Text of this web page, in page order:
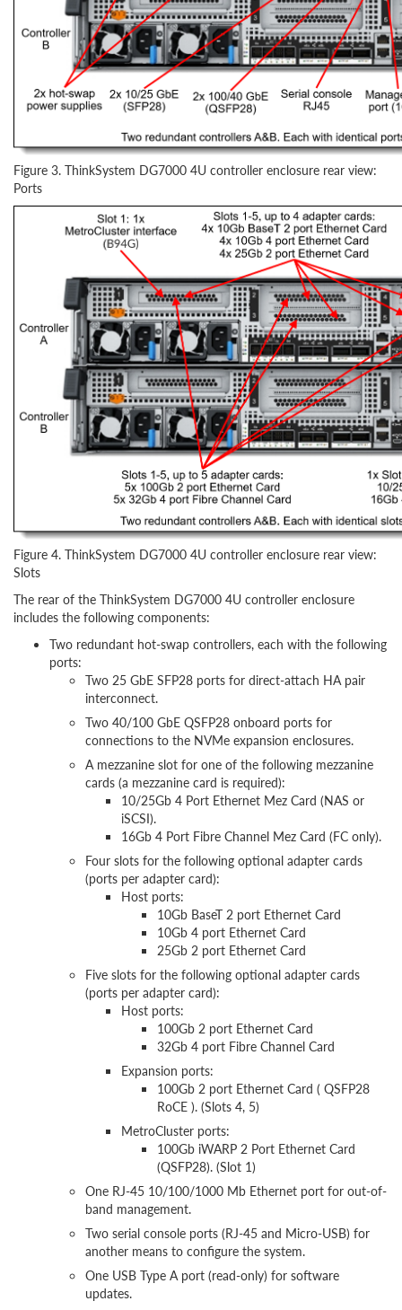
Figure 3. ThinkSystem DG7000 4U controller enclosure rear view:
Ports
Figure 4. ThinkSystem DG7000 4U controller enclosure rear view:
Slots
The rear of the ThinkSystem DG7000 4U controller enclosure
includes the following components:
Two redundant hot-swap controllers, each with the following
ports:
Two 25 GbE SFP28 ports for direct-attach HA pair
interconnect.
Two 40/100 GbE QSFP28 onboard ports for
connections to the NVMe expansion enclosures.
A mezzanine slot for one of the following mezzanine
cards (a mezzanine card is required):
10/25Gb 4 Port Ethernet Mez Card (NAS or
iSCSI).
16Gb 4 Port Fibre Channel Mez Card (FC only).
Four slots for the following optional adapter cards
(ports per adapter card):
Host ports:
10Gb BaseT 2 port Ethernet Card
10Gb 4 port Ethernet Card
25Gb 2 port Ethernet Card
Five slots for the following optional adapter cards
(ports per adapter card):
Host ports:
100Gb 2 port Ethernet Card
32Gb 4 port Fibre Channel Card
Expansion ports:
100Gb 2 port Ethernet Card ( QSFP28
RoCE ). (Slots 4, 5)
MetroCluster ports:
100Gb iWARP 2 Port Ethernet Card
(QSFP28). (Slot 1)
One RJ-45 10/100/1000 Mb Ethernet port for out-of-
band management.
Two serial console ports (RJ-45 and Micro-USB) for
another means to configure the system.
One USB Type A port (read-only) for software
updates.